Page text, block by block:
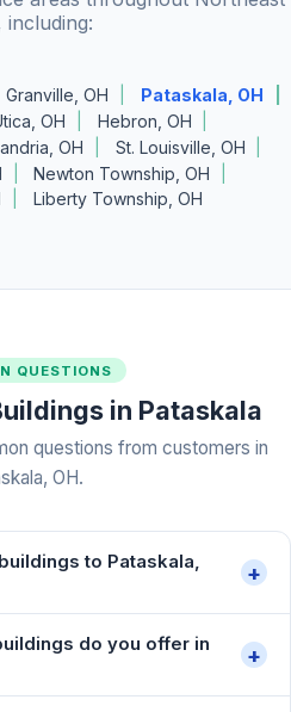
including:
Granville, OH
Pataskala, OH
OH
Hebron, OH
OH
St. Louisville, OH
Newton Township, OH
Liberty Township, OH
QUESTIONS
in Pataskala
questions from customers in
OH.
to Pataskala,
+
do you offer in
+